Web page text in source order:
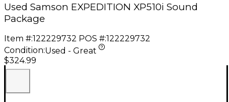
Used Samson EXPEDITION XP510i Sound
Package
Item #:122229732 POS #:122229732
Condition:Used - Great
$324.99